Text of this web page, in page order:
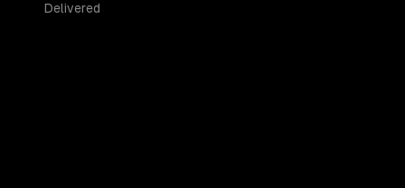
Delivered